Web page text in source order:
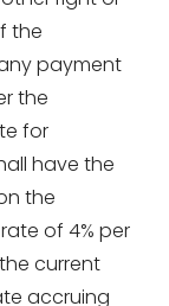
the
payment
the
for
have the
the
of 4% per
current
accruing